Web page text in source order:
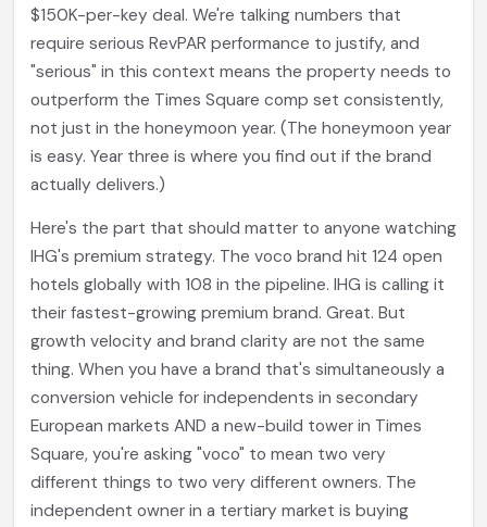
$150K-per-key deal. We're talking numbers that
require serious RevPAR performance to justify, and
"serious" in this context means the property needs to
outperform the Times Square comp set consistently,
not just in the honeymoon year. (The honeymoon year
is easy. Year three is where you find out if the brand
actually delivers.)
Here's the part that should matter to anyone watching
IHG's premium strategy. The voco brand hit 124 open
hotels globally with 108 in the pipeline. IHG is calling it
their fastest-growing premium brand. Great. But
growth velocity and brand clarity are not the same
thing. When you have a brand that's simultaneously a
conversion vehicle for independents in secondary
European markets AND a new-build tower in Times
Square, you're asking "voco" to mean two very
different things to two very different owners. The
independent owner in a tertiary market is buying